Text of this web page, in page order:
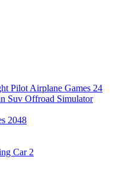
Pilot Airplane Games 24
Suv Offroad Simulator
2048
Car 2